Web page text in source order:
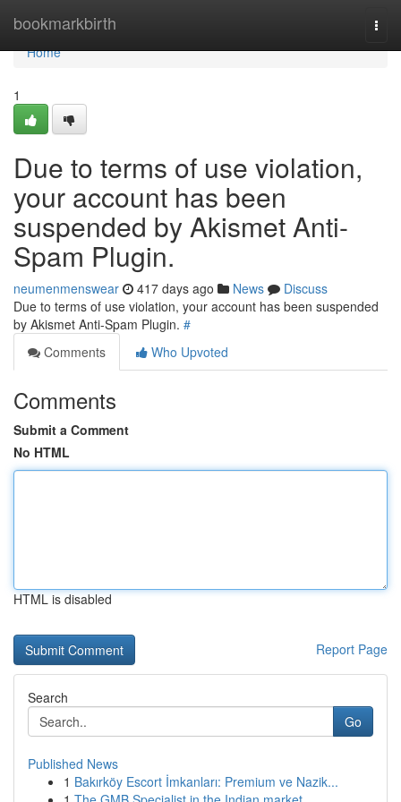
bookmarkbirth
Home
Home
1
Due to terms of use violation,
your account has been
suspended by Akismet Anti-
Spam Plugin.
neumenmenswear 417 days ago News
Discuss
Due to terms of use violation, your account has been suspended
by Akismet Anti-Spam Plugin. #
Comments
Who Upvoted
Comments
Submit a Comment
No HTML
HTML is disabled
Report Page
Search
Go
Published News
1 Bakırköy Escort İmkanları: Premium ve Nazik...